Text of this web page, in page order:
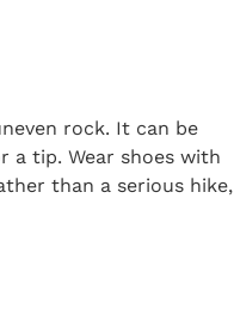
rock. It can be
a tip. Wear shoes with
than a serious hike,